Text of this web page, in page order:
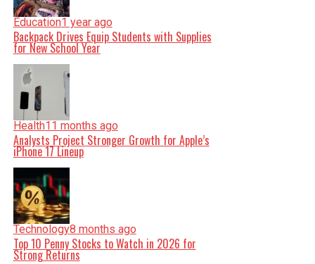
Education1 year ago
Backpack Drives Equip Students with Supplies
for New School Year
Health11 months ago
Analysts Project Stronger Growth for Apple’s
iPhone 17 Lineup
Technology8 months ago
Top 10 Penny Stocks to Watch in 2026 for
Strong Returns